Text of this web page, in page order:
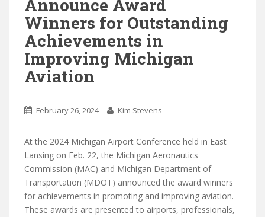
Announce Award
Winners for Outstanding
Achievements in
Improving Michigan
Aviation
February 26, 2024 Kim Stevens
At the 2024 Michigan Airport Conference held in East
Lansing on Feb. 22, the Michigan Aeronautics
Commission (MAC) and Michigan Department of
Transportation (MDOT) announced the award winners
for achievements in promoting and improving aviation.
These awards are presented to airports, professionals,